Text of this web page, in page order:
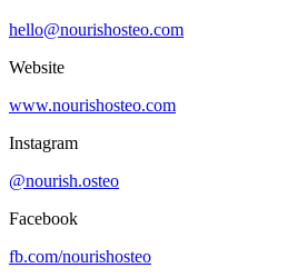
hello@nourishosteo.com
Website
www.nourishosteo.com
Instagram
@nourish.osteo
Facebook
fb.com/nourishosteo